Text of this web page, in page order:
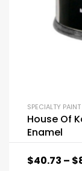
SPECIALTY
House Of
Enamel
$40.73 – $